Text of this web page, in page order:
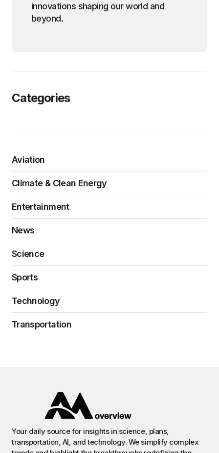
innovations shaping our world and
beyond.
Categories
Aviation
Climate & Clean Energy
Entertainment
News
Science
Sports
Technology
Transportation
Your daily source for insights in science, plans,
transportation, AI, and technology. We simplify complex